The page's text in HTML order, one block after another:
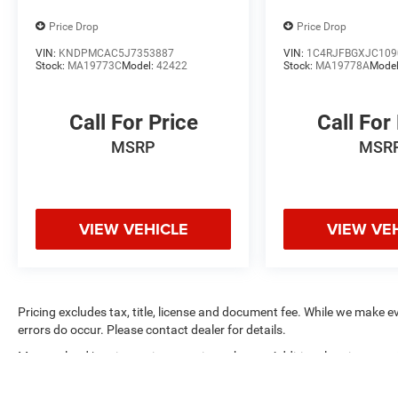
weekend adventures.
We invite you to experience this exceptional
help you find the perfect vehicle to meet your
Price Drop
VIN: KNDPMCAC5J7353887
Stock: MA19773C Model: 42422
Call For Price
MSRP
VIEW VEHICLE
Price Drop
VIN:
Stock: MA19778A
Call For
VIEW
Pricing excludes tax, title, license and document fee. While we make
errors do occur. Please contact dealer for details.
Max payload/towing estimate ratings shown. Additional options,